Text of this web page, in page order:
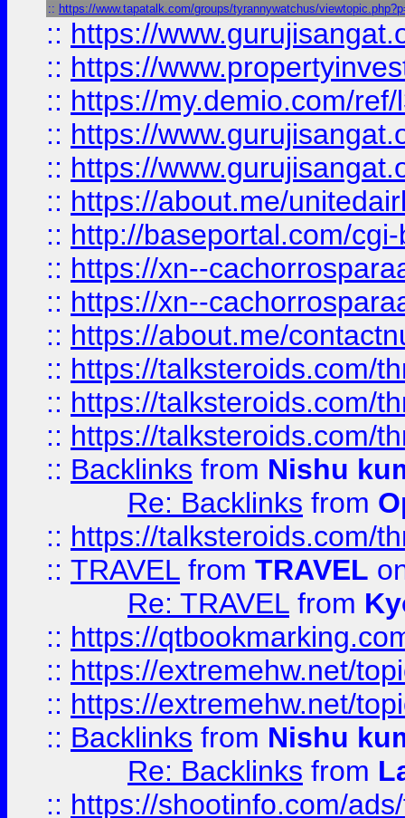
:: https://www.tapatalk.com/groups/tyrannywatchus/
:: https://
:: https://
:: https://my.demio.com/
:: https://
:: https://
:: https://about.me/
:: http://baseportal.com/
:: https://xn--
:: https://xn--
:: https://about.me/
:: https://talksteroids.com/
:: https://talksteroids.com/
:: https://talksteroids.com/
:: Backlinks from Nishu
Re: Backlinks from
:: https://talksteroids.com/
:: TRAVEL from TRAVEL
Re: TRAVEL from
:: https://
:: https://extremehw.net/
:: https://extremehw.net/
:: Backlinks from Nishu
Re: Backlinks from
:: https://shootinfo.com/